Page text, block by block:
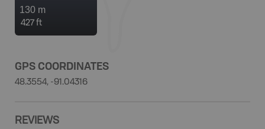
130 m
427 ft
GPS COORDINATES
48.3554, -91.04316
REVIEWS